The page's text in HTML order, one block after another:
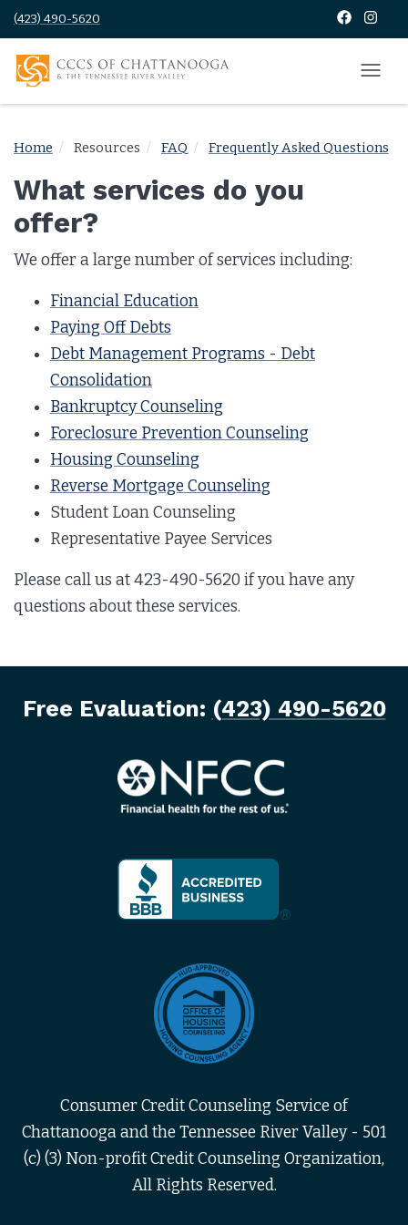
(423) 490-5620
Home Resources FAQ Frequently Asked Questions
What services do you
offer?
We offer a large number of services including:
Financial Education
Paying Off Debts
Debt Management Programs - Debt
Consolidation
Bankruptcy Counseling
Foreclosure Prevention Counseling
Housing Counseling
Reverse Mortgage Counseling
Student Loan Counseling
Representative Payee Services
Please call us at 423-490-5620 if you have any
questions about these services.
Free Evaluation: (423) 490-5620
Consumer Credit Counseling Service of
Chattanooga and the Tennessee River Valley - 501
(c) (3) Non-profit Credit Counseling Organization,
All Rights Reserved.